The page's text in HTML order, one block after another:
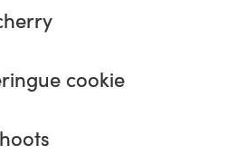
cookie